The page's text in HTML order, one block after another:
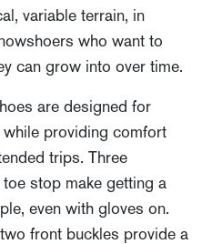
variable terrain, in
who want to
can grow into over time.
are designed for
providing comfort
trips. Three
stop make getting a
even with gloves on.
front buckles provide a